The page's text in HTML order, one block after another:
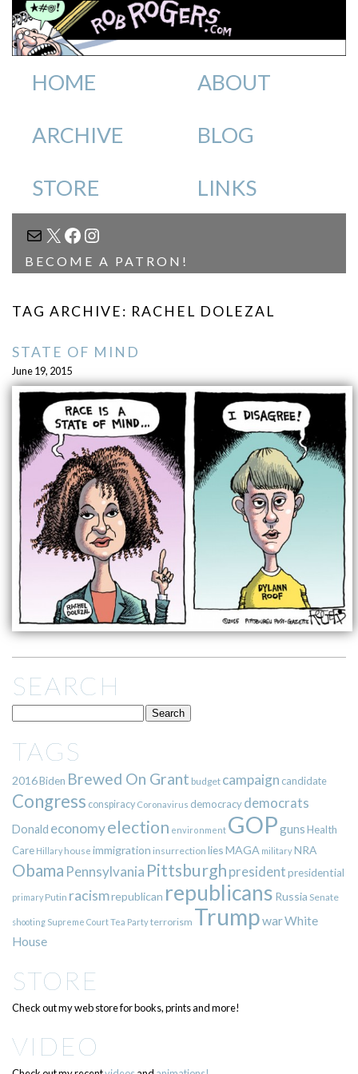
HOME ABOUT
ARCHIVE BLOG
STORE LINKS
MAIL
X FACEBOOK
INSTAGRAM
BECOME A PATRON!
TAG ARCHIVE: RACHEL DOLEZAL
STATE OF MIND
June 19, 2015
SEARCH
TAGS
2016Biden Brewed On Grant budget campaign candidate
Congress conspiracy Coronavirus democracy democrats
Donald economyelection environment GOPgunsHealth
Care Hillary house immigration insurrection liesMAGA militaryNRA
Obama Pennsylvania Pittsburgh presidentpresidential
primary Putin racismrepublican republicans Russia Senate
shooting Supreme CourtTea Partyterrorism TrumpwarWhite
House
STORE
Check out my web store for books, prints and more!
VIDEO